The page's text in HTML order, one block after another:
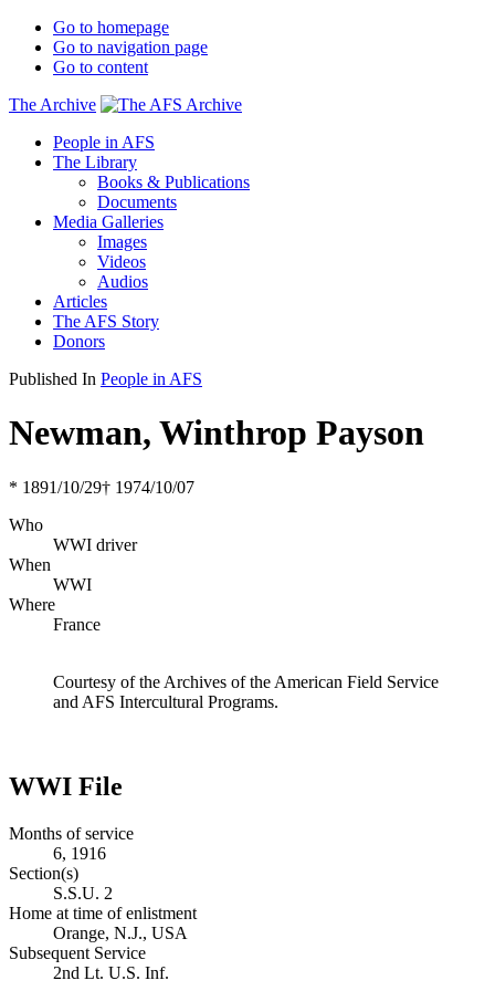
Go to homepage
Go to navigation page
Go to content
The Archive
People in AFS
The Library
Books & Publications
Documents
Media Galleries
Images
Videos
Audios
Articles
The AFS Story
Donors
Published In People in AFS
Newman, Winthrop Payson
* 1891/10/29† 1974/10/07
Who
WWI driver
When
WWI
Where
France
Courtesy of the Archives of the American Field Service
and AFS Intercultural Programs.
WWI File
Months of service
6, 1916
Section(s)
S.S.U. 2
Home at time of enlistment
Orange, N.J., USA
Subsequent Service
2nd Lt. U.S. Inf.